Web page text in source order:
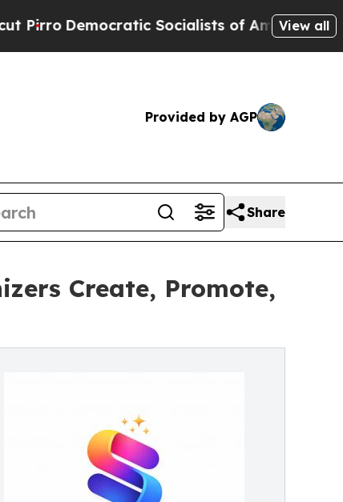
Socialists of America ProposeView all
Provided by AGP
Share
Create, Promote,